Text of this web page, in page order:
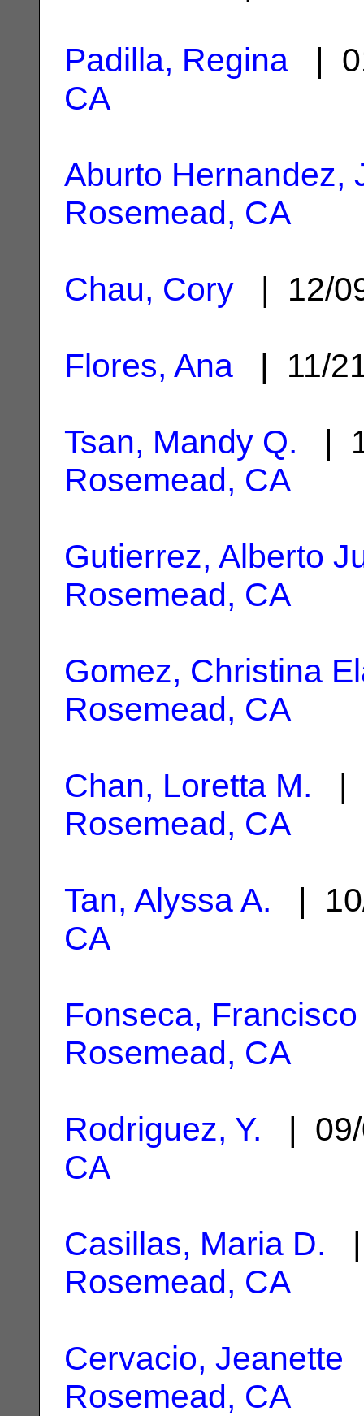
Padilla, Regina |
CA
Aburto Hernandez,
Rosemead, CA
Chau, Cory | 12/
Flores, Ana | 11/
Tsan, Mandy Q. |
Rosemead, CA
Gutierrez, Alberto
Rosemead, CA
Gomez, Christina
Rosemead, CA
Chan, Loretta M. |
Rosemead, CA
Tan, Alyssa A. |
CA
Fonseca, Francisco
Rosemead, CA
Rodriguez, Y. |
CA
Casillas, Maria D. |
Rosemead, CA
Cervacio, Jeanette
Rosemead, CA